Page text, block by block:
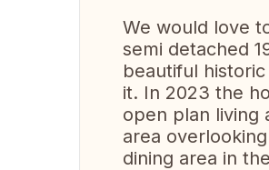
We would love
semi detached
beautiful
it. In 2023 the
open plan living
area
dining area in